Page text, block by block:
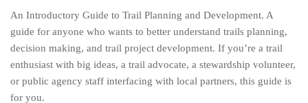
An Introductory Guide to Trail Planning and Development. A
guide for anyone who wants to better understand trails planning,
decision making, and trail project development. If you’re a trail
enthusiast with big ideas, a trail advocate, a stewardship volunteer,
or public agency staff interfacing with local partners, this guide is
for you.